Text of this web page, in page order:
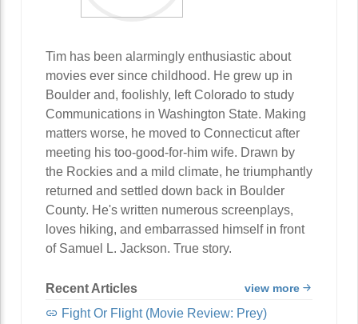
Tim has been alarmingly enthusiastic about
movies ever since childhood. He grew up in
Boulder and, foolishly, left Colorado to study
Communications in Washington State. Making
matters worse, he moved to Connecticut after
meeting his too-good-for-him wife. Drawn by
the Rockies and a mild climate, he triumphantly
returned and settled down back in Boulder
County. He's written numerous screenplays,
loves hiking, and embarrassed himself in front
of Samuel L. Jackson. True story.
Recent Articles view more
Fight Or Flight (Movie Review: Prey)